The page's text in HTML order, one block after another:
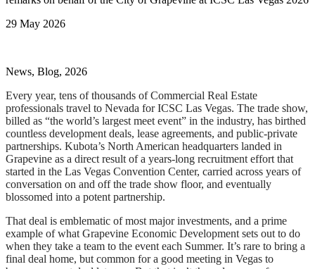
29 May 2026
News, Blog, 2026
Every year, tens of thousands of Commercial Real Estate
professionals travel to Nevada for ICSC Las Vegas. The trade show,
billed as “the world’s largest meet event” in the industry, has birthed
countless development deals, lease agreements, and public-private
partnerships. Kubota’s North American headquarters landed in
Grapevine as a direct result of a years-long recruitment effort that
started in the Las Vegas Convention Center, carried across years of
conversation on and off the trade show floor, and eventually
blossomed into a potent partnership.
That deal is emblematic of most major investments, and a prime
example of what Grapevine Economic Development sets out to do
when they take a team to the event each Summer. It’s rare to bring a
final deal home, but common for a good meeting in Vegas to